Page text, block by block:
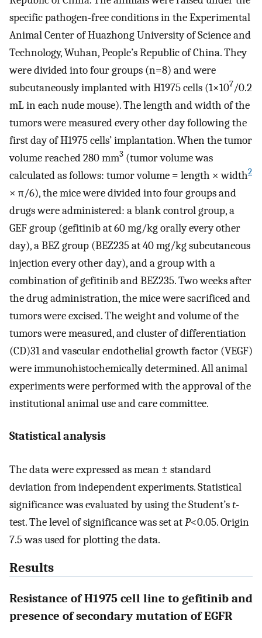
specific pathogen-free conditions in the Experimental
Animal Center of Huazhong University of Science and
Technology, Wuhan, People’s Republic of China. They
were divided into four groups (n=8) and were
subcutaneously implanted with H1975 cells (1×107/0.2
mL in each nude mouse). The length and width of the
tumors were measured every other day following the
first day of H1975 cells’ implantation. When the tumor
volume reached 280 mm3 (tumor volume was
calculated as follows: tumor volume = length × width2
× π/6), the mice were divided into four groups and
drugs were administered: a blank control group, a
GEF group (gefitinib at 60 mg/kg orally every other
day), a BEZ group (BEZ235 at 40 mg/kg subcutaneous
injection every other day), and a group with a
combination of gefitinib and BEZ235. Two weeks after
the drug administration, the mice were sacrificed and
tumors were excised. The weight and volume of the
tumors were measured, and cluster of differentiation
(CD)31 and vascular endothelial growth factor (VEGF)
were immunohistochemically determined. All animal
experiments were performed with the approval of the
institutional animal use and care committee.
Statistical analysis
The data were expressed as mean ± standard
deviation from independent experiments. Statistical
significance was evaluated by using the Student’st-
test. The level of significance was set atP<0.05. Origin
7.5 was used for plotting the data.
Results
Resistance of H1975 cell line to gefitinib and
presence of secondary mutation of EGFR